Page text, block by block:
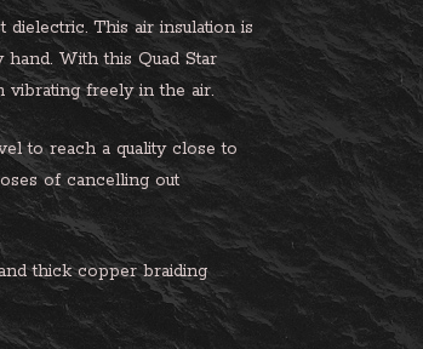
dielectric. This air insulation is
With this Quad Star
freely in the air.
to reach a quality close to
of cancelling out
thick copper braiding